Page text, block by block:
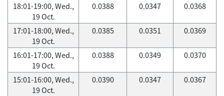
18:01-19:00, Wed.,
19 Oct.
0.0388 0.0347 0.0368
17:01-18:00, Wed.,
19 Oct.
0.0385 0.0351 0.0369
16:01-17:00, Wed.,
19 Oct.
0.0388 0.0349 0.0370
15:01-16:00, Wed.,
19 Oct.
0.0390 0.0347 0.0367